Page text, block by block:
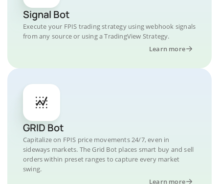
Signal Bot
Execute your FPIS trading strategy using webhook signals
from any source or using a TradingView Strategy.
Learn more
GRID Bot
Capitalize on FPIS price movements 24/7, even in
sideways markets. The Grid Bot places smart buy and sell
orders within preset ranges to capture every market
swing.
Learn more